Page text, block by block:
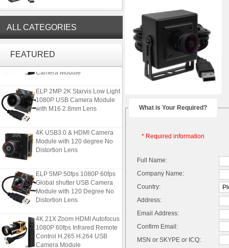
ALL CATEGORIES
FEATURED1080P 60fps Infrared Remote
Camera Module
ELP 2MP 2K Starvis Low Light
1080P USB Camera Module
with M16 2.8mm Lens
4K USB3.0 & HDMI Camera
Module with 120 degree No
Distortion Lens
ELP 5MP 50fps 1080P 60fps
Global shutter USB Camera
Module with 120 Degree No
Distortion Lens
4K 21X Zoom HDMI Autofocus
1080P 60fps Infrared Remote
Control H.265 H.264 USB
Camera Module
What is Your Required?
* Required information
Full Name:
Company Name:
Country:
Address:
Email Address:
Confirm Email:
MSN or SKYPE or ICQ: